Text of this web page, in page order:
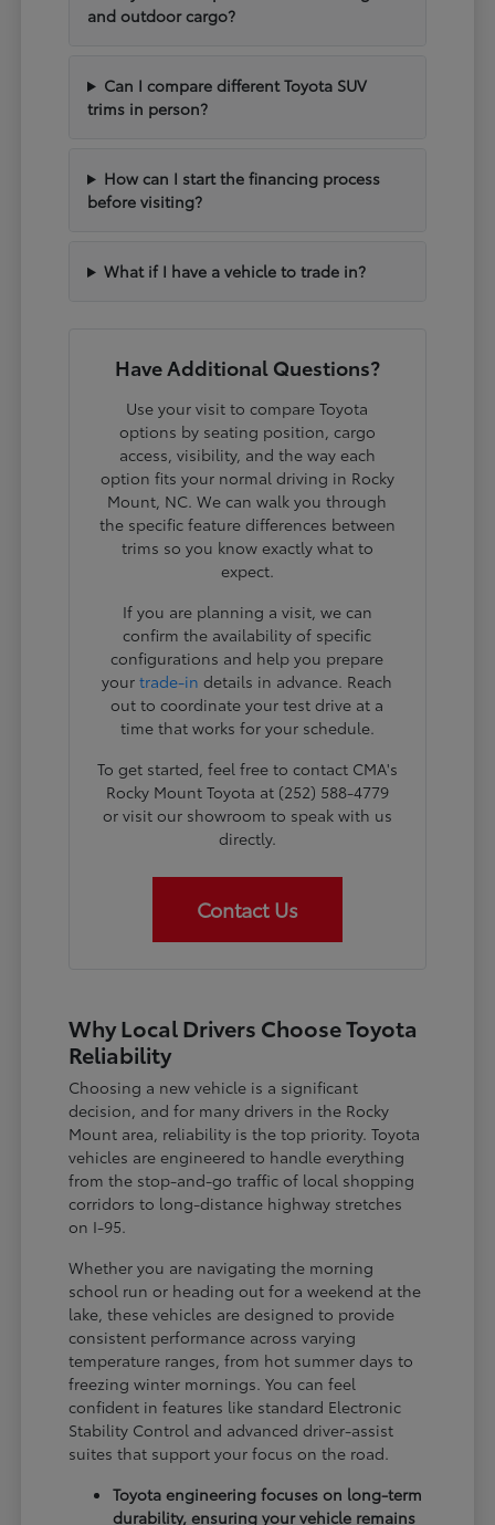
and outdoor cargo?
Can I compare different Toyota SUV
trims in person?
How can I start the financing process
before visiting?
What if I have a vehicle to trade in?
Have Additional Questions?
Use your visit to compare Toyota
options by seating position, cargo
access, visibility, and the way each
option fits your normal driving in Rocky
Mount, NC. We can walk you through
the specific feature differences between
trims so you know exactly what to
expect.
If you are planning a visit, we can
confirm the availability of specific
configurations and help you prepare
yourtrade-in details in advance. Reach
out to coordinate your test drive at a
time that works for your schedule.
To get started, feel free to contact CMA's
Rocky Mount Toyota at (252) 588-4779
or visit our showroom to speak with us
directly.
Contact Us
Why Local Drivers Choose Toyota
Reliability
Choosing a new vehicle is a significant
decision, and for many drivers in the Rocky
Mount area, reliability is the top priority. Toyota
vehicles are engineered to handle everything
from the stop-and-go traffic of local shopping
corridors to long-distance highway stretches
on I-95.
Whether you are navigating the morning
school run or heading out for a weekend at the
lake, these vehicles are designed to provide
consistent performance across varying
temperature ranges, from hot summer days to
freezing winter mornings. You can feel
confident in features like standard Electronic
Stability Control and advanced driver-assist
suites that support your focus on the road.
Toyota engineering focuses on long-term
durability, ensuring your vehicle remains